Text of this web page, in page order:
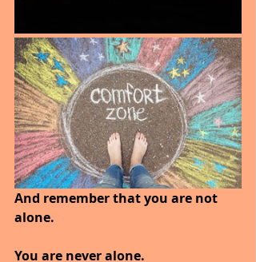
And remember that you are not
alone.
You are never alone.